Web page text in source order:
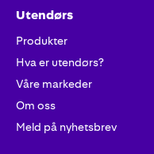
Utendørs
Produkter
Hva er utendørs?
Våre markeder
Om oss
Meld på nyhetsbrev